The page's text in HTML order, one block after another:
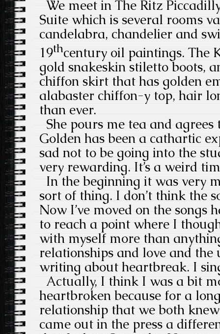
We meet in The Ritz
Suite which is several rooms
candelabra, chandelier and
19thcentury oil paintings. The
gold snakeskin stiletto boots,
chiffon skirt that has golden
alabaster chiffon-y top, hair
than ever.
She pours me tea and
Golden has been a cathartic
sad not to be going into the
very rewarding. It’s a weird
In the beginning it was very
sort of thing. I don’t think the
Now I’ve moved on the songs
to reach a point where I
with myself more than
relationships and love and
writing about heartbreak. I
Actually, I think I was a bit
heartbroken because for a
relationship that we both
came out in the press a